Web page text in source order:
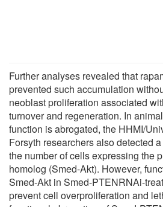
Further analyses revealed that
prevented such accumulation
neoblast proliferation associated
turnover and regeneration. In
function is abrogated, the HHMI/
Forsyth researchers also detected
the number of cells expressing the
homolog (Smed-Akt). However,
Smed-Akt in Smed-PTENRNAi-
prevent cell overproliferation and